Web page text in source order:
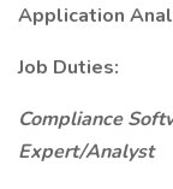
Application
Job Duties:
Compliance
Expert/Analyst